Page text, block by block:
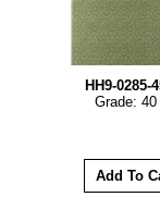
HH9-0285-
Grade: 40